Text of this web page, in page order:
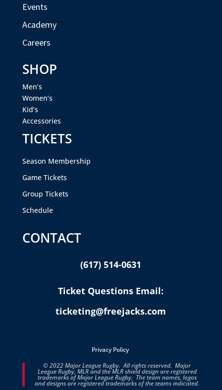
Events
Academy
Careers
SHOP
Men’s
Women’s
Kid’s
Accessories
TICKETS
Season Membership
Game Tickets
Group Tickets
Schedule
CONTACT
(617) 514-0631
Ticket Questions Email:
ticketing@freejacks.com
Privacy Policy
© 2022 Major League Rugby. All rights reserved. Major
League Rugby, MLR and the MLR shield design are registered
trademarks of Major League Rugby. The team names, logos
and designs are registered trademarks of the teams indicated.